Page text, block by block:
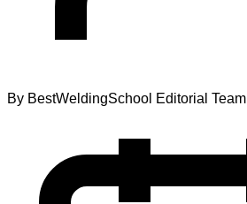
By BestWeldingSchool Editorial Team